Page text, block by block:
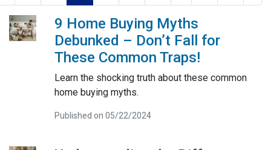
9 Home Buying Myths
Debunked – Don’t Fall for
These Common Traps!
Learn the shocking truth about these common
home buying myths.
Published on 05/22/2024